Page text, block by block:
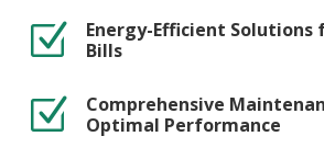
Z
Energy-Efficient
Bills
Z
Comprehensive
Optimal Performance